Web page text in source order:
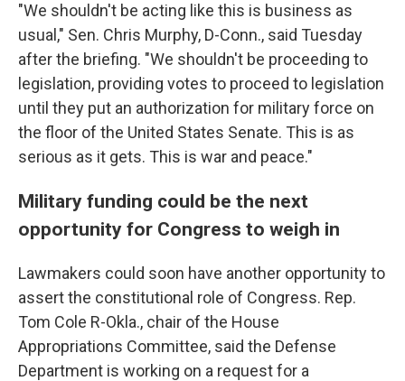
"We shouldn't be acting like this is business as
usual," Sen. Chris Murphy, D-Conn., said Tuesday
after the briefing. "We shouldn't be proceeding to
legislation, providing votes to proceed to legislation
until they put an authorization for military force on
the floor of the United States Senate. This is as
serious as it gets. This is war and peace."
Military funding could be the next
opportunity for Congress to weigh in
Lawmakers could soon have another opportunity to
assert the constitutional role of Congress. Rep.
Tom Cole R-Okla., chair of the House
Appropriations Committee, said the Defense
Department is working on a request for a